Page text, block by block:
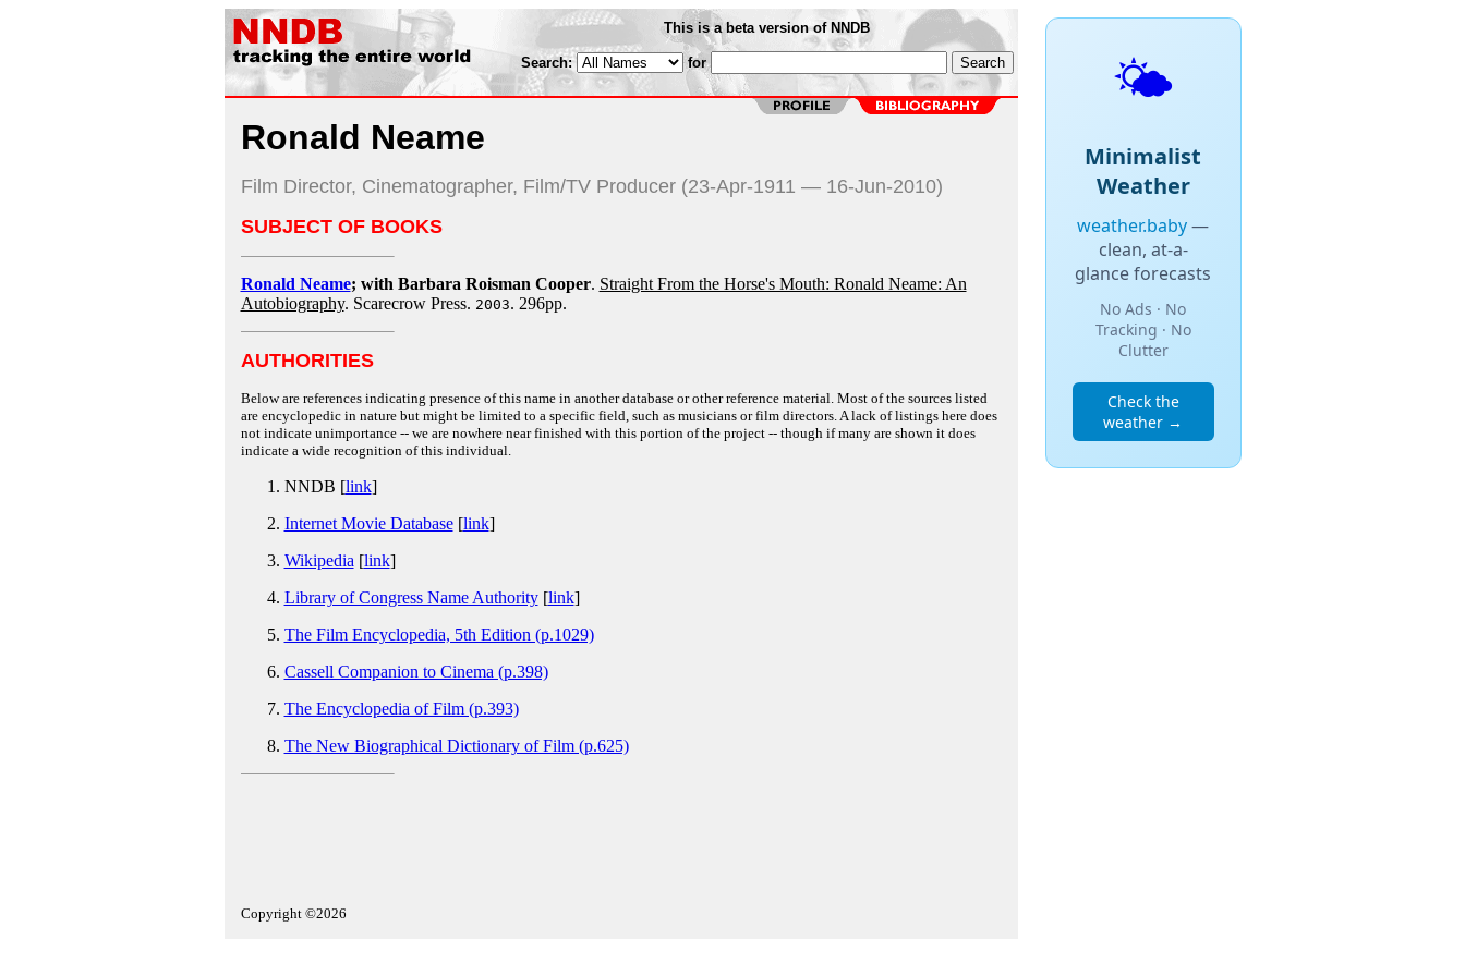
This is a beta version of NNDB
Search: for
Ronald Neame
Film Director, Cinematographer, Film/TV Producer (23-Apr-1911 — 16-Jun-2010)
SUBJECT OF BOOKS
Ronald Neame; with Barbara Roisman Cooper. Straight From the Horse's Mouth: Ronald Neame: An
Autobiography. Scarecrow Press. 2003. 296pp.
AUTHORITIES
Below are references indicating presence of this name in another database or other reference material. Most of the sources listed
are encyclopedic in nature but might be limited to a specific field, such as musicians or film directors. A lack of listings here does
not indicate unimportance -- we are nowhere near finished with this portion of the project -- though if many are shown it does
indicate a wide recognition of this individual.
NNDB [link]
Internet Movie Database[link]
Wikipedia [link]
Library of Congress Name Authority[link]
The Film Encyclopedia, 5th Edition (p.1029)
Cassell Companion to Cinema (p.398)
The Encyclopedia of Film (p.393)
The New Biographical Dictionary of Film (p.625)
Copyright ©2026
🌤️
Minimalist
Weather
weather.baby—
clean, at-a-
glance forecasts
No Ads · No
Tracking · No
Clutter
Check the
weather →